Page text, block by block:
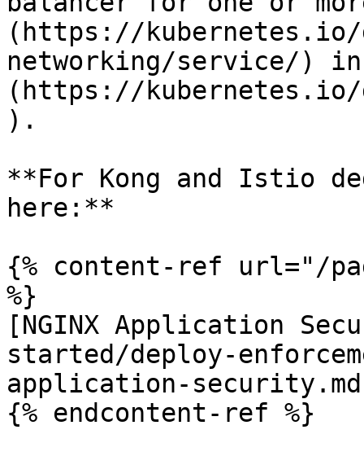
(https://kubernetes.io/
networking/service/)
(https://kubernetes.io/
).
**For Kong and Istio
here:**
{% content-ref url="/
%}
[NGINX Application
started/deploy-
application-
{% endcontent-ref %}